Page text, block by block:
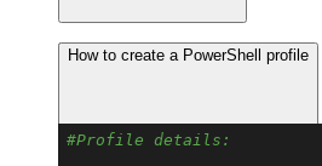
#Profile details:
How to create a PowerShell profile